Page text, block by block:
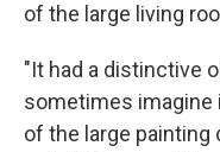
of the large living
"It had a distinctive
sometimes imagine
of the large painting